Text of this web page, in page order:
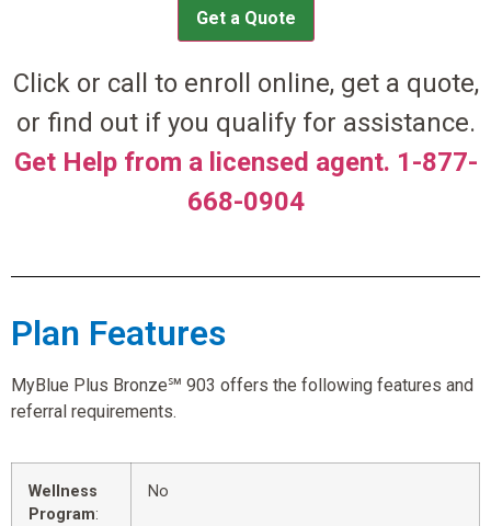
Get a Quote
Click or call to enroll online, get a quote,
or find out if you qualify for assistance.
Get Help from a licensed agent. 1-877-
668-0904
Plan Features
MyBlue Plus Bronze℠ 903 offers the following features and
referral requirements.
Wellness
Program:
No